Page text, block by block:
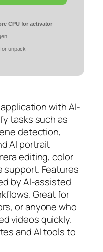
CPU for activator
unpack
with AI-
tasks such as
detection,
AI portrait
editing, color
support. Features
by AI-assisted
Great for
or anyone who
videos quickly.
and AI tools to